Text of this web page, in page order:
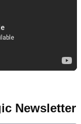
Newsletter